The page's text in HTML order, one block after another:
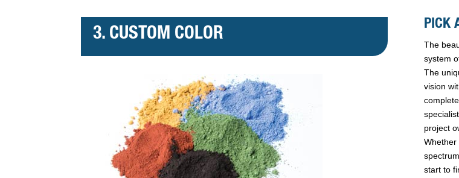
3. CUSTOM COLOR
PICK
The
system
The
vision
project
Whether
start to